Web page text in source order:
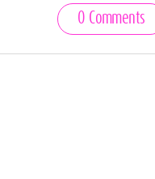
0 Comments